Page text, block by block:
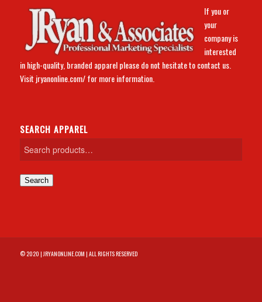
If you or
your
company is
interested
in high-quality, branded apparel please do not hesitate to contact us.
Visit jryanonline.com/for more information.
SEARCH APPAREL
Search
© 2020 | JRYANONLINE.COM | ALL RIGHTS RESERVED